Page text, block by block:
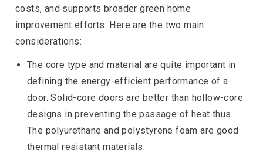
costs, and supports broader green home
improvement efforts. Here are the two main
considerations:
The core type and material are quite important in
defining the energy-efficient performance of a
door. Solid-core doors are better than hollow-core
designs in preventing the passage of heat thus.
The polyurethane and polystyrene foam are good
thermal resistant materials.